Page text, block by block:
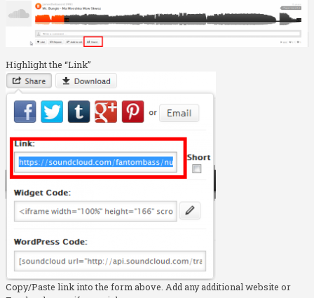
Highlight the “Link”
Copy/Paste link into the form above. Add any additional website or